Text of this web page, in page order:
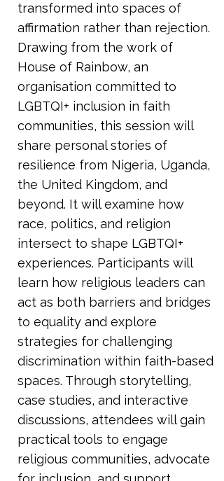
transformed into spaces of
affirmation rather than rejection.
Drawing from the work of
House of Rainbow, an
organisation committed to
LGBTQI+ inclusion in faith
communities, this session will
share personal stories of
resilience from Nigeria, Uganda,
the United Kingdom, and
beyond. It will examine how
race, politics, and religion
intersect to shape LGBTQI+
experiences. Participants will
learn how religious leaders can
act as both barriers and bridges
to equality and explore
strategies for challenging
discrimination within faith-based
spaces. Through storytelling,
case studies, and interactive
discussions, attendees will gain
practical tools to engage
religious communities, advocate